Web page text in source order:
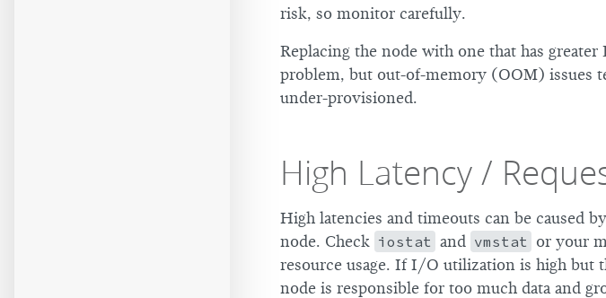
risk, so monitor carefully.
Replacing the node with one that has
problem, but out-of-memory (OOM) issues
under-provisioned.
High Latency /
High latencies and timeouts can be caused
node. Check iostat and vmstat or your
resource usage. If I/O utilization is high but
node is responsible for too much data and